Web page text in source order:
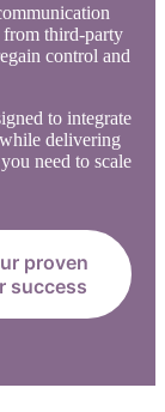
from third-party
control and
to integrate
delivering
need to scale
proven
success